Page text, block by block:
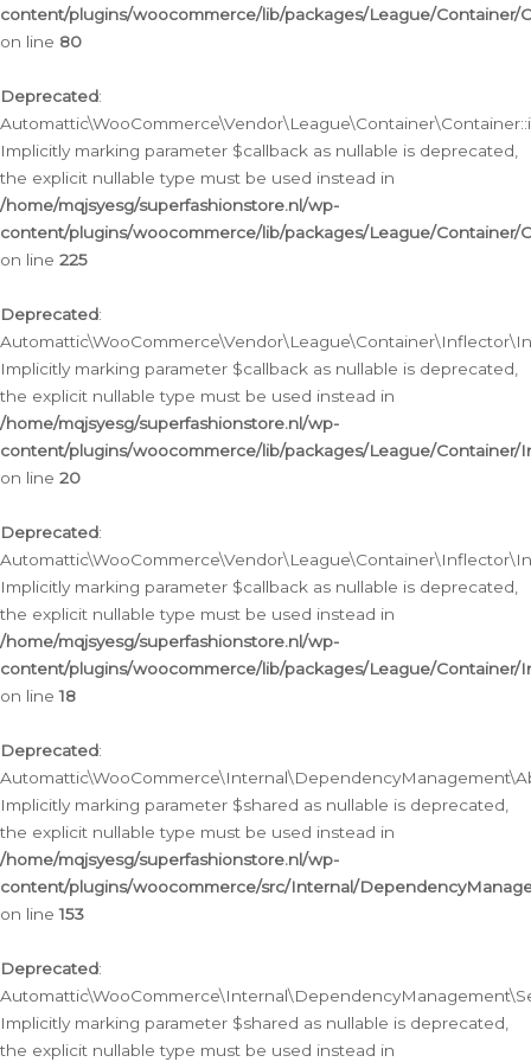
content/plugins/woocommerce/lib/packages/League/Container/
on line 80
Deprecated:
Implicitly marking parameter $callback as nullable is deprecated,
the explicit nullable type must be used instead in
/home/mqjsyesg/superfashionstore.nl/wp-
content/plugins/woocommerce/lib/packages/League/Container/
on line 225
Deprecated:
Implicitly marking parameter $callback as nullable is deprecated,
the explicit nullable type must be used instead in
/home/mqjsyesg/superfashionstore.nl/wp-
content/plugins/woocommerce/lib/packages/League/
on line 20
Deprecated:
Implicitly marking parameter $callback as nullable is deprecated,
the explicit nullable type must be used instead in
/home/mqjsyesg/superfashionstore.nl/wp-
content/plugins/woocommerce/lib/packages/League/
on line18
Deprecated:
Implicitly marking parameter $shared as nullable is deprecated,
the explicit nullable type must be used instead in
/home/mqjsyesg/superfashionstore.nl/wp-
content/plugins/woocommerce/src/Internal/
on line153
Deprecated:
Implicitly marking parameter $shared as nullable is deprecated,
the explicit nullable type must be used instead in